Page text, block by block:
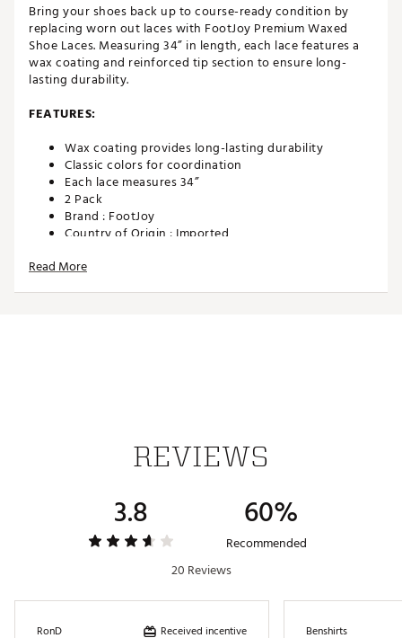
Bring your shoes back up to course-ready condition by
replacing worn out laces with FootJoy Premium Waxed
Shoe Laces. Measuring 34” in length, each lace features a
wax coating and reinforced tip section to ensure long-
lasting durability.
FEATURES:
Wax coating provides long-lasting durability
Classic colors for coordination
Each lace measures 34”
2 Pack
Brand : FootJoy
Country of Origin : Imported
Web ID:
Read More
REVIEWS
3.8 60%
Recommended
20 Reviews
RonD Received incentive Benshirts